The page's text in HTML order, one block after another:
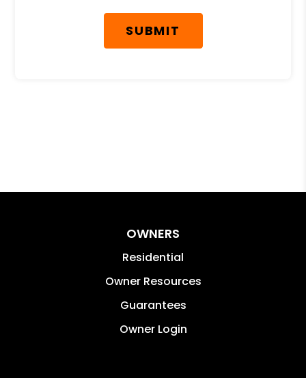
SUBMIT
OWNERS
Residential
Owner Resources
Guarantees
Owner Login